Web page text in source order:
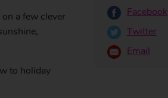
a few clever
to holiday
Facebook
Twitter
Email